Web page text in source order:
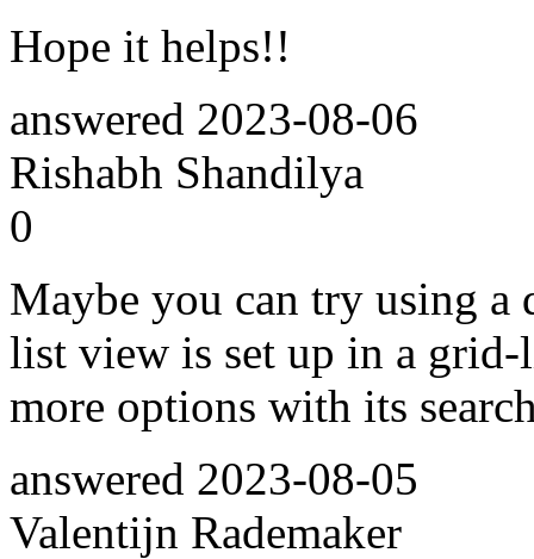
Hope it helps!!
answered 2023-08-06
Rishabh Shandilya
0
Maybe you can try using a
list view is set up in a
more options with its
answered 2023-08-05
Valentijn Rademaker